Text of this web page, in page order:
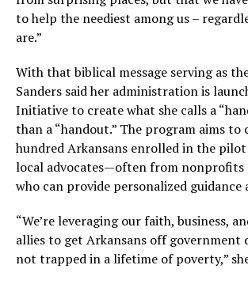
to help the neediest among us –
are.”
With that biblical message serving as
Sanders said her administration is
Initiative to create what she calls a
than a “handout.” The program aims to
hundred Arkansans enrolled in the
local advocates—often from nonprofits
who can provide personalized guidance
“We’re leveraging our faith, business,
allies to get Arkansans off government
not trapped in a lifetime of poverty,”